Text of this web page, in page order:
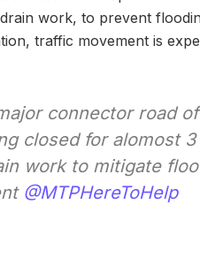
work, to prevent
traffic movement is
connector road of
closed for alomost 3
work to mitigate
@MTPHereToHelp